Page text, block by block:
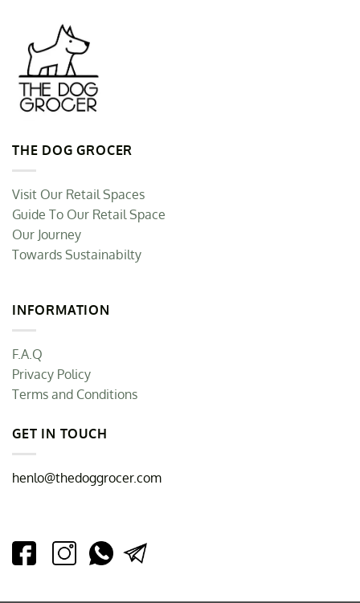
THE DOG GROCER
Visit Our Retail Spaces
Guide To Our Retail Space
Our Journey
Towards Sustainabilty
INFORMATION
F.A.Q
Privacy Policy
Terms and Conditions
GET IN TOUCH
henlo@thedoggrocer.com